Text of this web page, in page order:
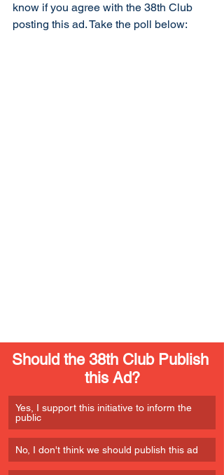
know if you agree with the 38th Club
posting this ad. Take the poll below:
Should the 38th Club Publish
this Ad?
Yes, I support this initiative to inform the
public
No, I don't think we should publish this ad